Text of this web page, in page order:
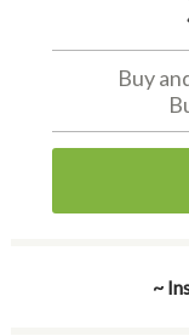
Buy
~